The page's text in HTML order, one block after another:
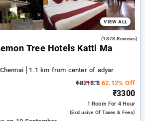
VIEW ALL
(1878 Reviews)
Tree Hotels Katti Ma
1.1 km from center of adyar
₹8218.862.12% Off
₹3300
1 Room For 4 Hour
(exclusive Of Taxes & Fees)